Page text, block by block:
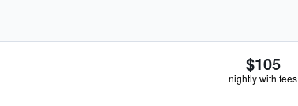
$105
nightly with fees